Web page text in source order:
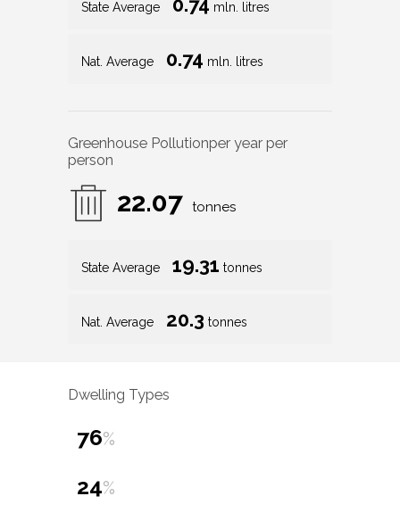
State Average mln. litres
Nat. Average 0.74 mln. litres
Greenhouse Pollutionper year per
person
22.07 tonnes
State Average 19.31 tonnes
Nat. Average 20.3 tonnes
Dwelling Types
76%
24%